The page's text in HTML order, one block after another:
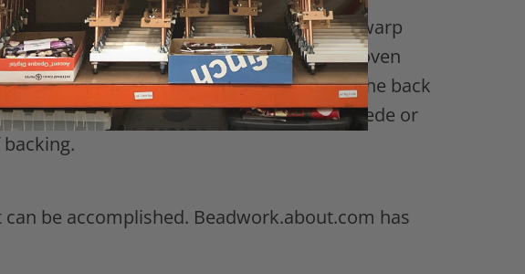
and tie overhand knots with pairs of warp
the knot as close to the body of bead woven
an inch. Fold the header and footer to the back
your piece with something like ultra-suede or
be accomplished. Beadwork.about.com has